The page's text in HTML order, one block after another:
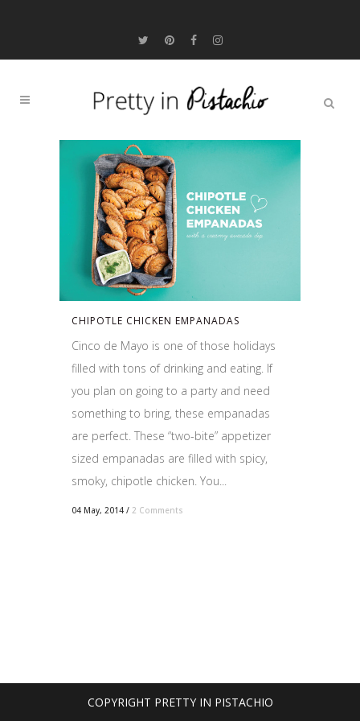
CHIPOTLE CHICKEN EMPANADAS
Cinco de Mayo is one of those holidays
filled with tons of drinking and eating. If
you plan on going to a party and need
something to bring, these empanadas
are perfect. These “two-bite” appetizer
sized empanadas are filled with spicy,
smoky, chipotle chicken. You...
04 May, 2014 / 2 Comments
COPYRIGHT PRETTY IN PISTACHIO